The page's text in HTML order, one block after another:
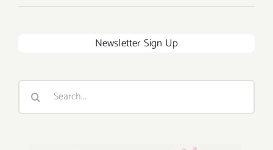
Newsletter Sign Up
Search